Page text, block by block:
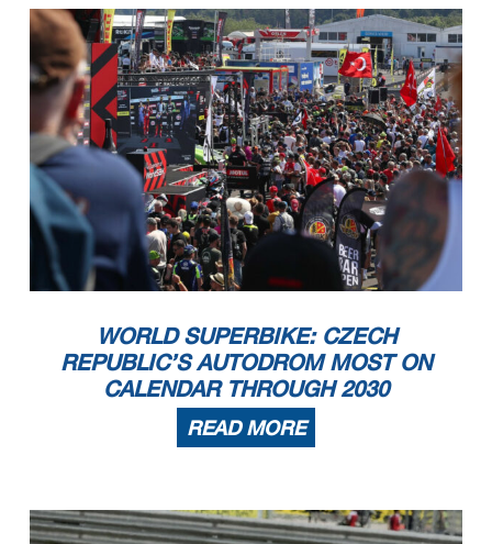
WORLD SUPERBIKE: CZECH
REPUBLIC’S AUTODROM MOST ON
CALENDAR THROUGH 2030
READ MORE